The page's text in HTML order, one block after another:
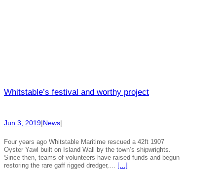
Whitstable’s festival and worthy project
Jun 3, 2019|News|
Four years ago Whitstable Maritime rescued a 42ft 1907
Oyster Yawl built on Island Wall by the town’s shipwrights.
Since then, teams of volunteers have raised funds and begun
restoring the rare gaff rigged dredger,… […]